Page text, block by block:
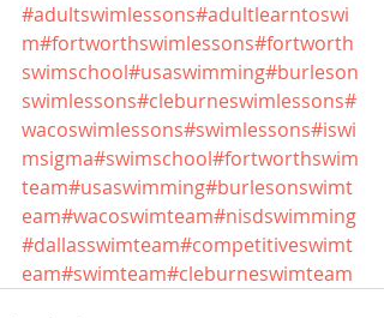
#adultswimlessons#adultlearntoswi
m#fortworthswimlessons#fortworth
swimschool#usaswimming#burleson
swimlessons#cleburneswimlessons#
wacoswimlessons#swimlessons#iswi
msigma#swimschool#fortworthswim
team#usaswimming#burlesonswimt
eam#wacoswimteam#nisdswimming
#dallasswimteam#competitiveswimt
eam#swimteam#cleburneswimteam